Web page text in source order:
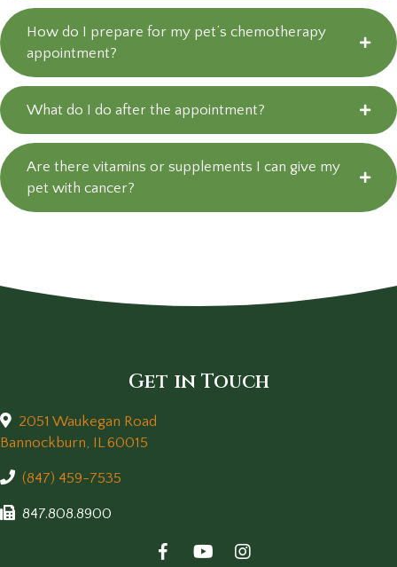
How do I prepare for my pet’s chemotherapy
appointment?
What do I do after the appointment?
Are there vitamins or supplements I can give my
pet with cancer?
Get in Touch
2051 Waukegan Road
Bannockburn,
IL 60015
(847) 459-7535
847.808.8900